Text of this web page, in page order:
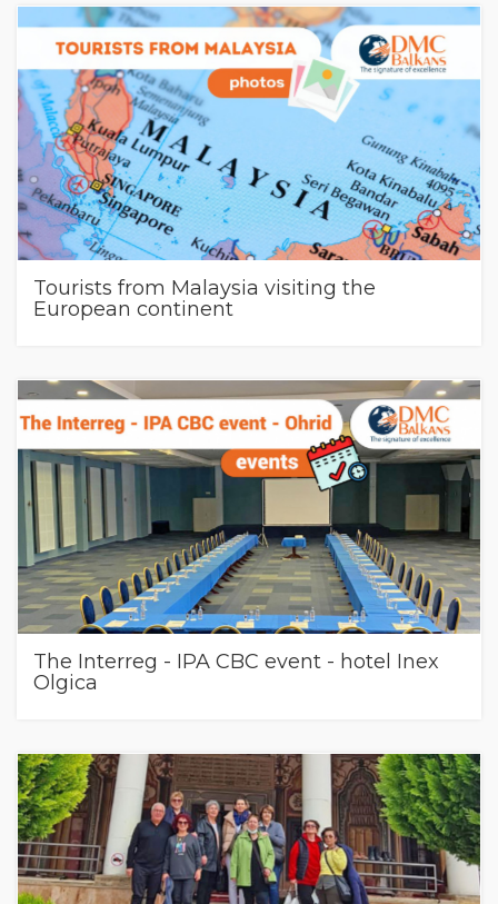
Tourists from Malaysia visiting the
European continent
The Interreg - IPA CBC event - hotel Inex
Olgica